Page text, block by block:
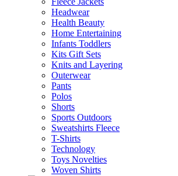
Headwear
Health Beauty
Home Entertaining
Infants Toddlers
Kits Gift Sets
Knits and Layering
Outerwear
Pants
Polos
Shorts
Sports Outdoors
Sweatshirts Fleece
T-Shirts
Technology
Toys Novelties
Woven Shirts